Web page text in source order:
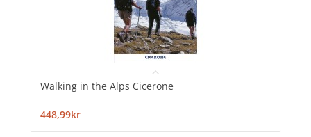
Walking in the Alps Cicerone
448,99kr